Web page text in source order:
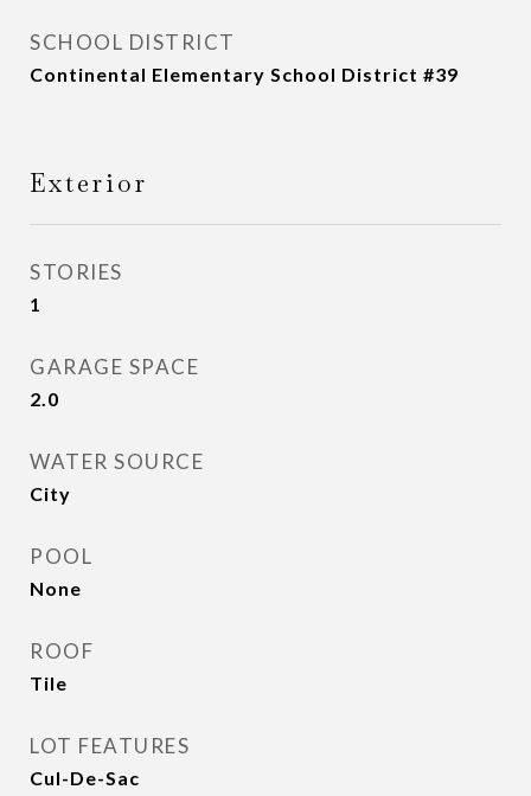
SCHOOL DISTRICT
Continental Elementary School District #39
Exterior
STORIES
1
GARAGE SPACE
2.0
WATER SOURCE
City
POOL
None
ROOF
Tile
LOT FEATURES
Cul-De-Sac